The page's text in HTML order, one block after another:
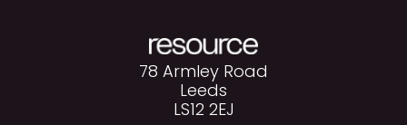
78 Armley Road
Leeds
LS12 2EJ